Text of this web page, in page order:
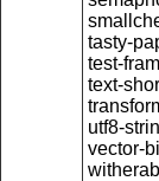
tasty-
test-
text-
utf8-
vector-